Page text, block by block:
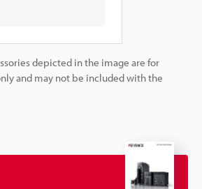
depicted in the image are for
and may not be included with the